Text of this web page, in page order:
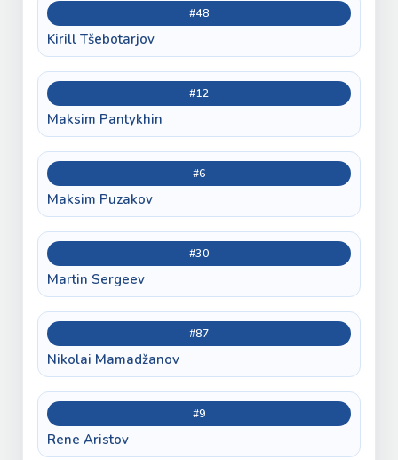
#48
Kirill Tšebotarjov
#12
Maksim Pantykhin
#6
Maksim Puzakov
#30
Martin Sergeev
#87
Nikolai Mamadžanov
#9
Rene Aristov